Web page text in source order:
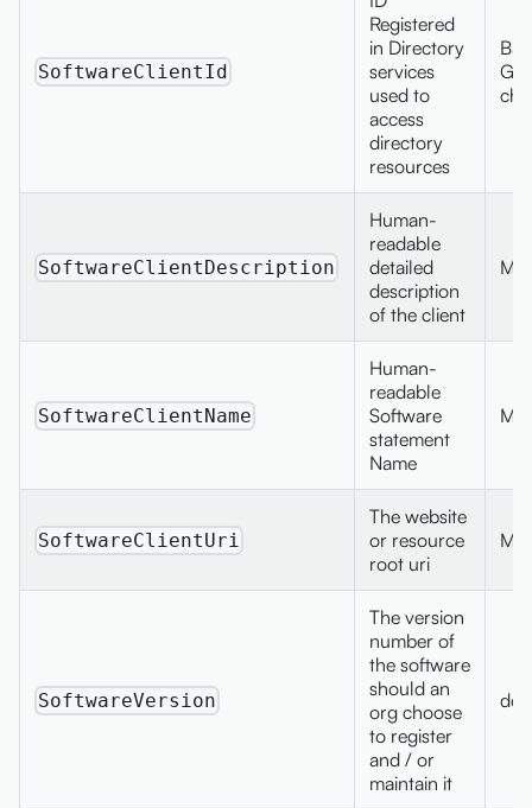
SoftwareClientId
Registered
in Directory
services
used to
access
directory
resources
SoftwareClientDescription
Human-
readable
detailed
description
of the client
SoftwareClientName
Human-
readable
Software
statement
Name
SoftwareClientUri
The website
or resource
root uri
SoftwareVersion
The version
number of
the software
should an
org choose
to register
and / or
maintain it